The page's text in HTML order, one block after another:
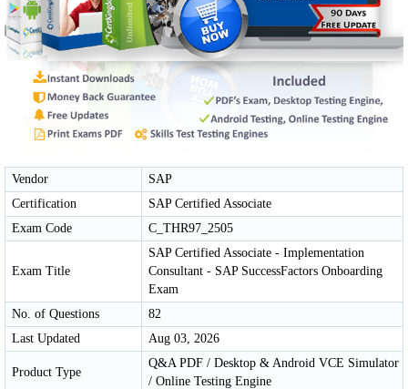
Vendor
SAP
Certification
SAP Certified Associate
Exam Code
C_THR97_2505
Exam Title
SAP Certified Associate - Implementation
Consultant - SAP SuccessFactors Onboarding
Exam
No. of Questions
82
Last Updated
Aug 03, 2026
Product Type
Q&A PDF / Desktop & Android VCE Simulator
/ Online Testing Engine